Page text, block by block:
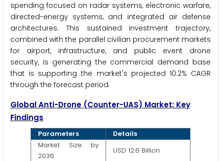
spending focused on radar systems, electronic warfare,
directed-energy systems, and integrated air defense
architectures. This sustained investment trajectory,
combined with the parallel civilian procurement markets
for airport, infrastructure, and public event drone
security, is generating the commercial demand base
that is supporting the market's projected 10.2% CAGR
through the forecast period.
Global Anti-Drone (Counter-UAS) Market: Key
Findings
Parameters
Details
Market Size by
2036
USD 12.6 Billion